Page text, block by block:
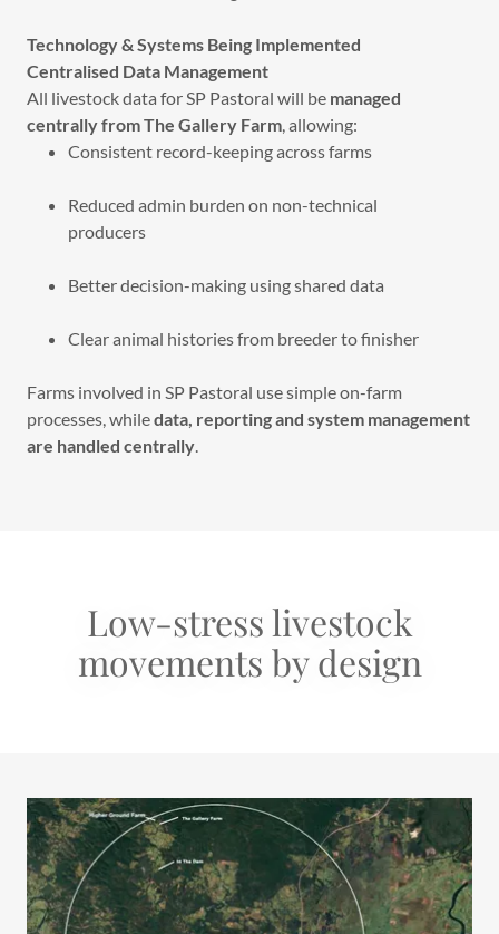
Technology & Systems Being Implemented
Centralised Data Management
All livestock data for SP Pastoral will be managed
centrally from The Gallery Farm, allowing:
Consistent record-keeping across farms
Reduced admin burden on non-technical
producers
Better decision-making using shared data
Clear animal histories from breeder to finisher
Farms involved in SP Pastoral use simple on-farm
processes, whiledata, reporting and system management
are handled centrally.
Low-stress livestock
movements by design